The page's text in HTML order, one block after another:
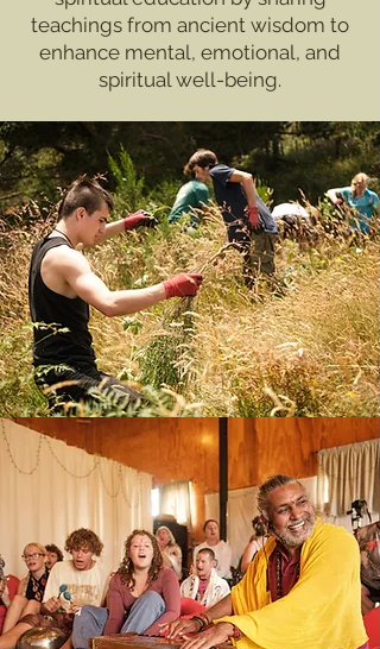
teachings from ancient wisdom to
enhance mental, emotional, and
spiritual well-being.